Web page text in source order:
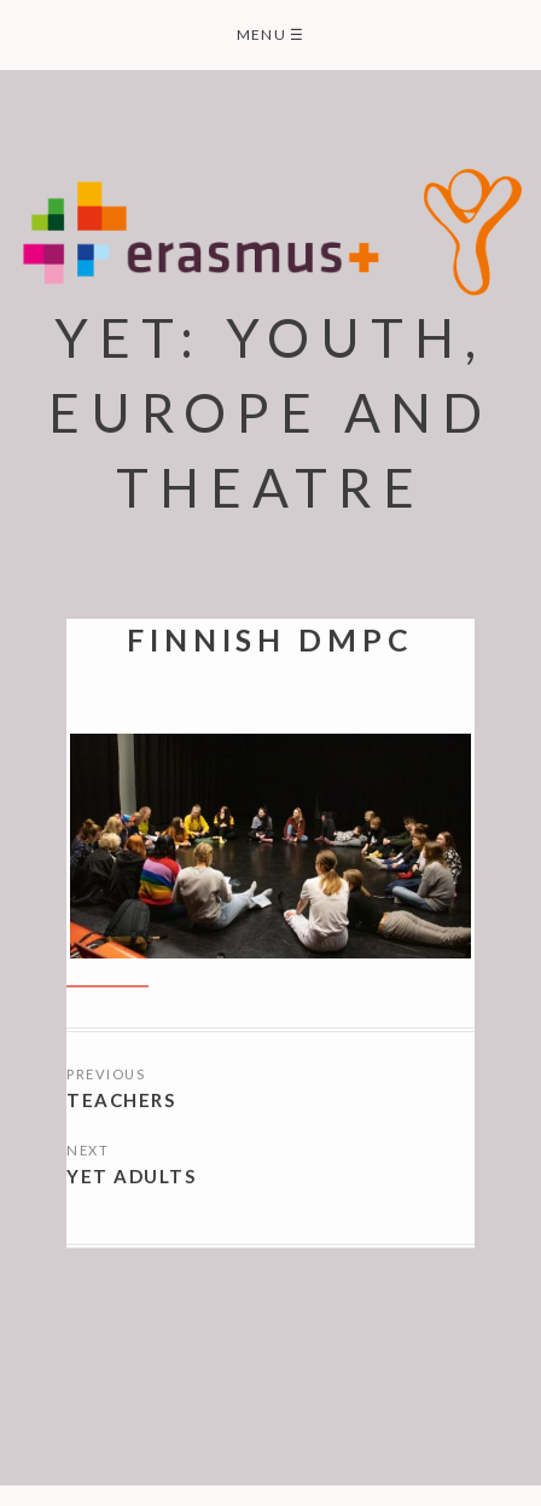
content
MENU ☰
YET: YOUTH,
EUROPE AND
THEATRE
FINNISH DMPC
NAVIGATION
PREVIOUS
TEACHERS
NEXT
YET ADULTS